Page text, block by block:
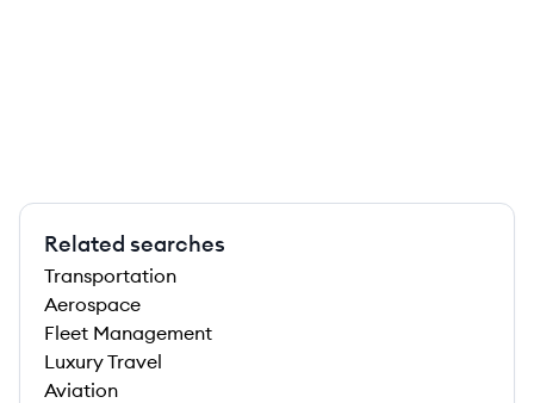
Related searches
Transportation
Aerospace
Fleet Management
Luxury Travel
Aviation